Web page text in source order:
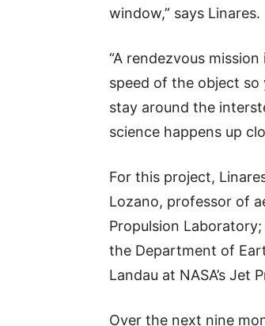
window,” says Linares.
“A rendezvous
speed of the object
stay around the
science happens up
For this project,
Lozano, professor of
Propulsion
the Department of
Landau at NASA’s Jet
Over the next nine